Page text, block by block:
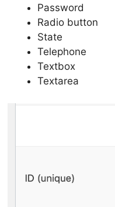
Password
Radio button
State
Telephone
Textbox
Textarea